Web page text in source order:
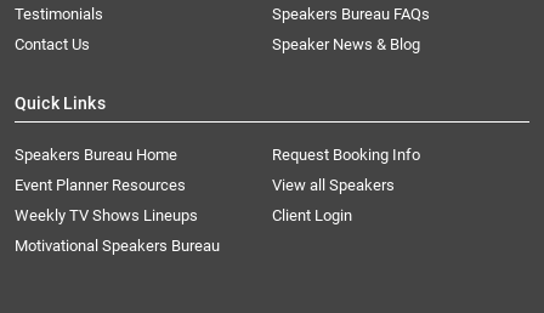
Testimonials
Speakers Bureau FAQs
Contact Us
Speaker News & Blog
Quick Links
Speakers Bureau Home
Request Booking Info
Event Planner Resources
View all Speakers
Weekly TV Shows Lineups
Client Login
Motivational Speakers Bureau